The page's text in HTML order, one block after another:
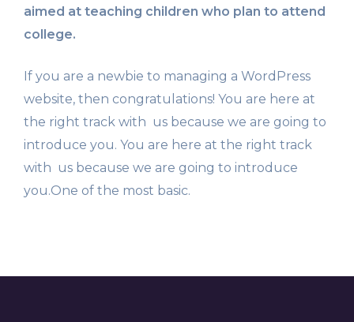
aimed at teaching children who plan to attend
college.
If you are a newbie to managing a WordPress
website, then congratulations! You are here at
the right track with us because we are going to
introduce you. You are here at the right track
with us because we are going to introduce
you.One of the most basic.